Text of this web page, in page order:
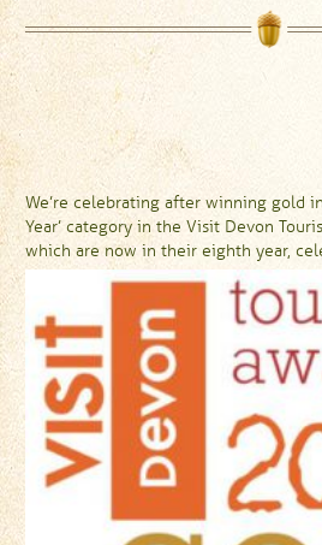
We’re celebrating after winning gold
Year’ category in the Visit Devon
which are now in their eighth year,